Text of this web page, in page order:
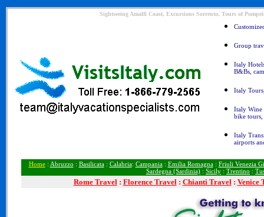
Sightseeing Amalfi Coast, Excursions Sorrento, Tours of
Group
Italy
B&Bs,
Italy
Italy Wine
bike
Italy
airports
Home: Abruzzo : Basilicata: Calabria: Campania: Emilia Romagna: Friuli Venezia
Sardegna (Sardinia) : Sicily : Trentino :
Rome Travel: Florence Travel: Chianti Travel: Venice